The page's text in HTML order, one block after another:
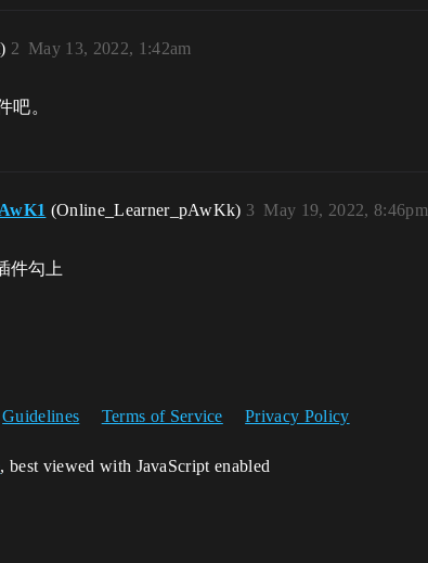
May 13, 2022, 1:42am
2
吧。
(Online_Learner_pAwKk) May 19, 2022, 8:46pm
3
件勾上
Guidelines Terms of Service Privacy Policy
, best viewed with JavaScript enabled